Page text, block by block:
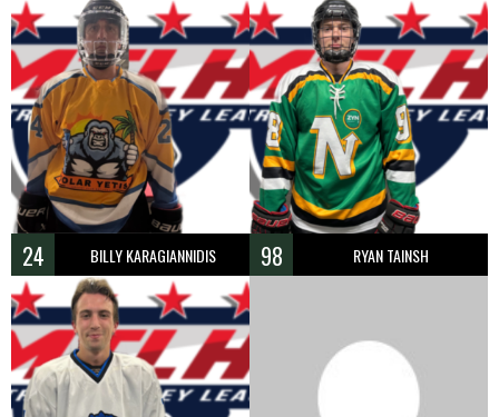
24 BILLY KARAGIANNIDIS 98 RYAN TAINSH